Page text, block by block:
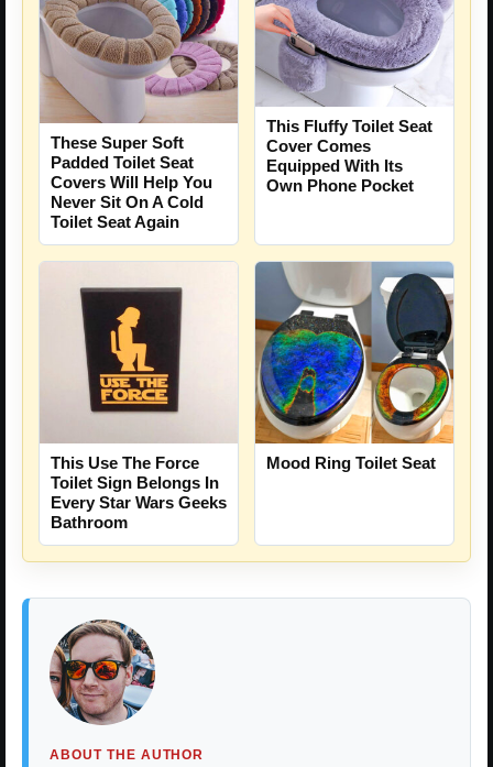
These Super Soft
Padded Toilet Seat
Covers Will Help You
Never Sit On A Cold
Toilet Seat Again
This Fluffy Toilet Seat
Cover Comes
Equipped With Its
Own Phone Pocket
This Use The Force
Toilet Sign Belongs In
Every Star Wars Geeks
Bathroom
Mood Ring Toilet Seat
ABOUT THE AUTHOR